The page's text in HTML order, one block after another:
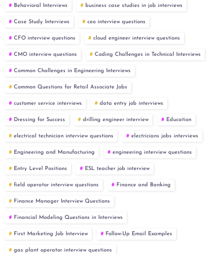
Behavioral Interviews business case studies in job interviews
Case Study Interviews ceo interview questions
CFO interview questions cloud engineer interview questions
CMO interview questions Coding Challenges in Technical Interviews
Common Challenges in Engineering Interviews
Common Questions for Retail Associate Jobs
customer service interviews data entry job interviews
Dressing for Success drilling engineer interview Education
electrical technician interview questions electricians jobs interviews
Engineering and Manufacturing engineering interview questions
Entry Level Positions ESL teacher job interview
field operator interview questions Finance and Banking
Finance Manager Interview Questions
Financial Modeling Questions in Interviews
First Marketing Job Interview Follow-Up Email Examples
gas plant operator interview questions